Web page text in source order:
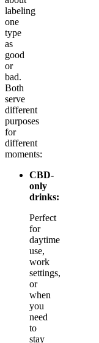
labeling
one
type
as
good
or
bad.
Both
serve
different
purposes
for
different
moments:
CBD-
only
drinks:
Perfect
for
daytime
use,
work
settings,
or
when
you
need
to
stay